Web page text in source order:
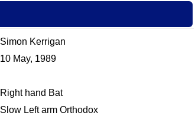
Simon Kerrigan
10 May, 1989
Right hand Bat
Slow Left arm Orthodox